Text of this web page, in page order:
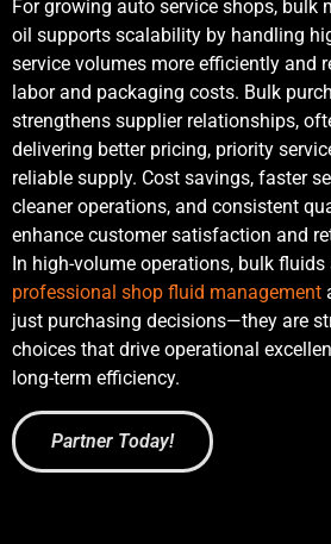
For growing auto service shops, bulk
oil supports scalability by handling
service volumes more efficiently and
labor and packaging costs. Bulk
strengthens supplier relationships,
delivering better pricing, priority
reliable supply. Cost savings, faster
cleaner operations, and consistent
enhance customer satisfaction and
In high-volume operations, bulk fluids
professional shop fluid management
just purchasing decisions—they are
choices that drive operational
long-term efficiency.
Partner Today!